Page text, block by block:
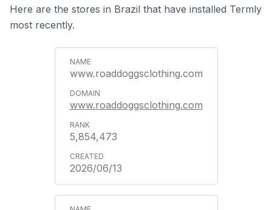
Here are the stores in Brazil that have installed Termly
most recently.
www.roaddoggsclothing.com
www.roaddoggsclothing.com
5,854,473
2026/06/13